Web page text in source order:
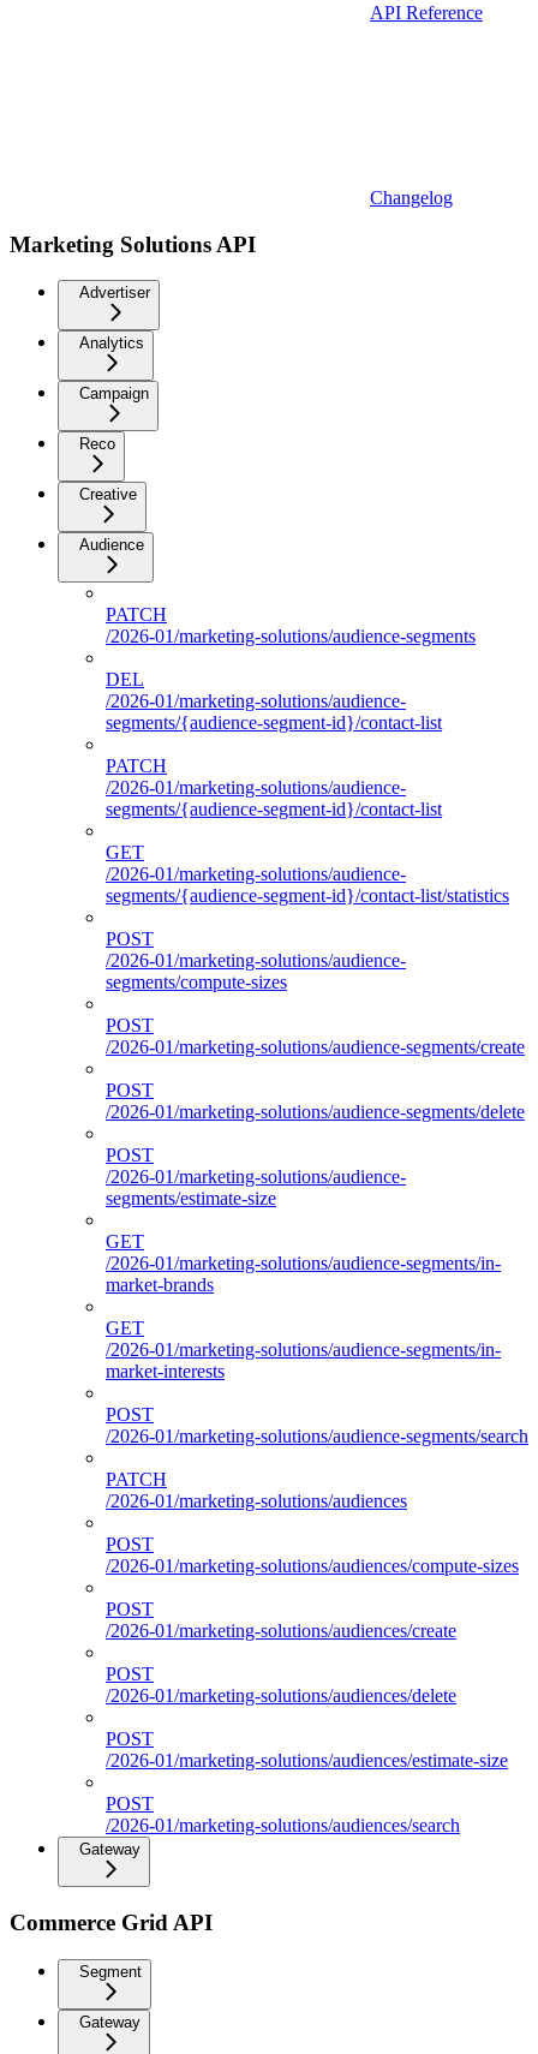
API Reference
Changelog
Marketing Solutions API
Advertiser
Analytics
Campaign
Reco
Creative
Audience
PATCH
/2026-01/marketing-solutions/audience-segments
DEL
/2026-01/marketing-solutions/audience-
segments/{audience-segment-id}/contact-list
PATCH
/2026-01/marketing-solutions/audience-
segments/{audience-segment-id}/contact-list
GET
/2026-01/marketing-solutions/audience-
segments/{audience-segment-id}/contact-list/statistics
POST
/2026-01/marketing-solutions/audience-
segments/compute-sizes
POST
/2026-01/marketing-solutions/audience-segments/create
POST
/2026-01/marketing-solutions/audience-segments/delete
POST
/2026-01/marketing-solutions/audience-
segments/estimate-size
GET
/2026-01/marketing-solutions/audience-segments/in-
market-brands
GET
/2026-01/marketing-solutions/audience-segments/in-
market-interests
POST
/2026-01/marketing-solutions/audience-segments/search
PATCH
/2026-01/marketing-solutions/audiences
POST
/2026-01/marketing-solutions/audiences/compute-sizes
POST
/2026-01/marketing-solutions/audiences/create
POST
/2026-01/marketing-solutions/audiences/delete
POST
/2026-01/marketing-solutions/audiences/estimate-size
POST
/2026-01/marketing-solutions/audiences/search
Gateway
Commerce Grid API
Segment
Gateway